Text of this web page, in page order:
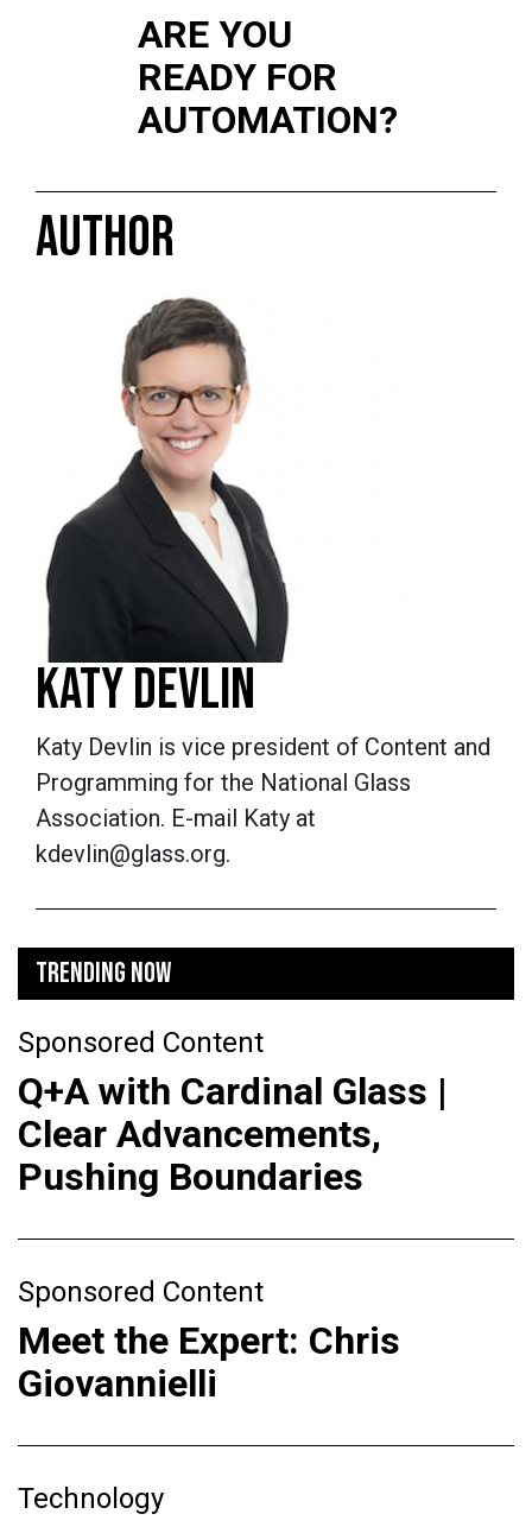
ARE YOU
READY FOR
AUTOMATION?
AUTHOR
KATY DEVLIN
Katy Devlin is vice president of Content and
Programming for the National Glass
Association. E-mail Katy at
kdevlin@glass.org.
TRENDING NOW
Sponsored Content
Q+A with Cardinal Glass |
Clear Advancements,
Pushing Boundaries
Sponsored Content
Meet the Expert: Chris
Giovannielli
Technology